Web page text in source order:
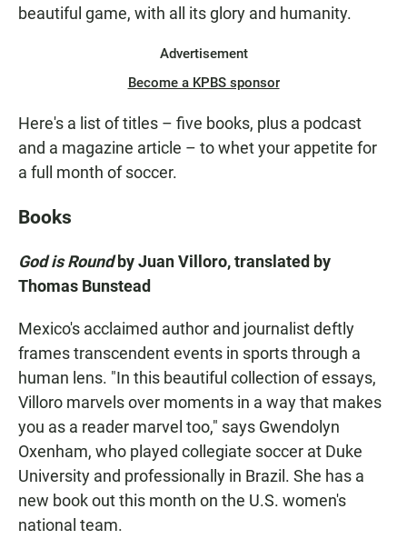
beautiful game, with all its glory and humanity.
Advertisement
Become a KPBS sponsor
Here's a list of titles – five books, plus a podcast
and a magazine article – to whet your appetite for
a full month of soccer.
Books
God is Roundby Juan Villoro, translated by
Thomas Bunstead
Mexico's acclaimed author and journalist deftly
frames transcendent events in sports through a
human lens. "In this beautiful collection of essays,
Villoro marvels over moments in a way that makes
you as a reader marvel too," says Gwendolyn
Oxenham, who played collegiate soccer at Duke
University and professionally in Brazil. She has a
new book out this month on the U.S. women's
national team.